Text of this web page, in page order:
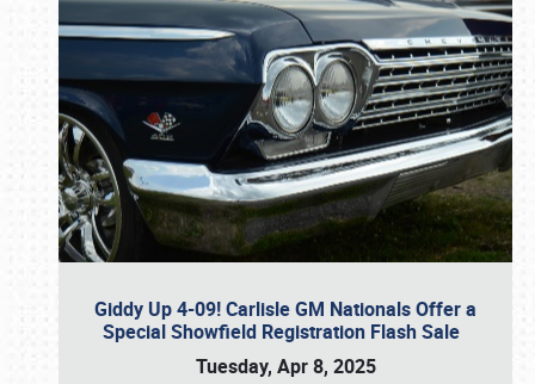
Giddy Up 4-09! Carlisle GM Nationals Offer a
Special Showfield Registration Flash Sale
Tuesday, Apr 8, 2025